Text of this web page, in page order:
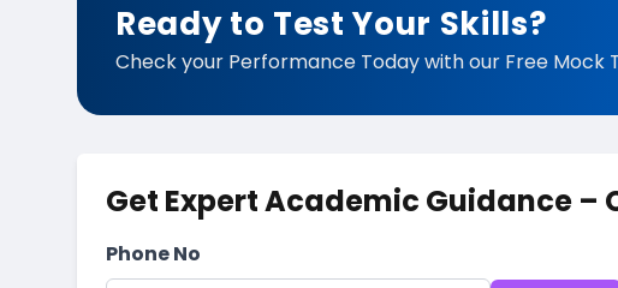
Ready to Test Your Skills?
Check your Performance Today with our Free Mock
Get Expert Academic Guidance
Phone No